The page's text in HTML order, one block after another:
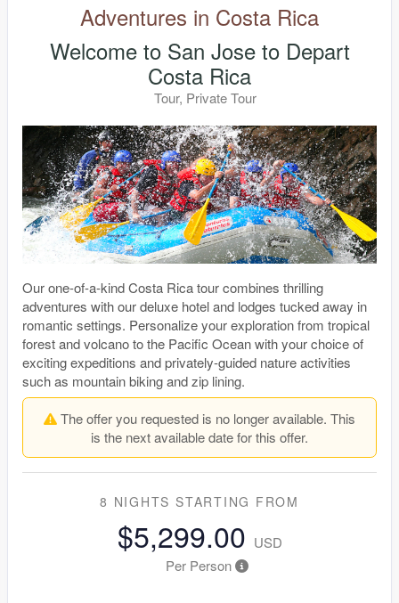
Adventures in Costa Rica
Welcome to San Jose to Depart
Costa Rica
Tour, Private Tour
Our one-of-a-kind Costa Rica tour combines thrilling
adventures with our deluxe hotel and lodges tucked away in
romantic settings. Personalize your exploration from tropical
forest and volcano to the Pacific Ocean with your choice of
exciting expeditions and privately-guided nature activities
such as mountain biking and zip lining.
The offer you requested is no longer available. This
is the next available date for this offer.
8 NIGHTS STARTING FROM
$5,299.00 USD
Per Person